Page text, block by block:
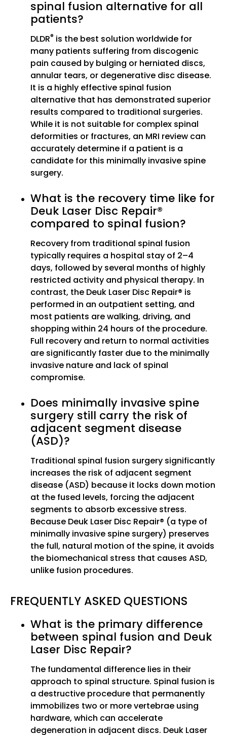
spinal fusion alternative for all
patients?
DLDR® is the best solution worldwide for
many patients suffering from discogenic
pain caused by bulging or herniated discs,
annular tears, or degenerative disc disease.
It is a highly effective spinal fusion
alternative that has demonstrated superior
results compared to traditional surgeries.
While it is not suitable for complex spinal
deformities or fractures, an MRI review can
accurately determine if a patient is a
candidate for this minimally invasive spine
surgery.
What is the recovery time like for
Deuk Laser Disc Repair®
compared to spinal fusion?
Recovery from traditional spinal fusion
typically requires a hospital stay of 2–4
days, followed by several months of highly
restricted activity and physical therapy. In
contrast, the Deuk Laser Disc Repair® is
performed in an outpatient setting, and
most patients are walking, driving, and
shopping within 24 hours of the procedure.
Full recovery and return to normal activities
are significantly faster due to the minimally
invasive nature and lack of spinal
compromise.
Does minimally invasive spine
surgery still carry the risk of
adjacent segment disease
(ASD)?
Traditional spinal fusion surgery significantly
increases the risk of adjacent segment
disease (ASD) because it locks down motion
at the fused levels, forcing the adjacent
segments to absorb excessive stress.
Because Deuk Laser Disc Repair® (a type of
minimally invasive spine surgery) preserves
the full, natural motion of the spine, it avoids
the biomechanical stress that causes ASD,
unlike fusion procedures.
FREQUENTLY ASKED QUESTIONS
What is the primary difference
between spinal fusion and Deuk
Laser Disc Repair?
The fundamental difference lies in their
approach to spinal structure. Spinal fusion is
a destructive procedure that permanently
immobilizes two or more vertebrae using
hardware, which can accelerate
degeneration in adjacent discs. Deuk Laser